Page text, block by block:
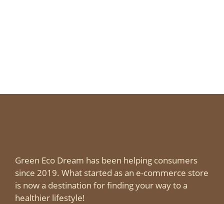
Green Eco Dream has been helping consumers
since 2019. What started as an e-commerce store
is now a destination for finding your way to a
healthier lifestyle!